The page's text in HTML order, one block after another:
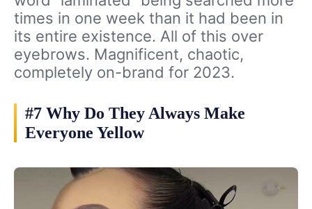
times in one week than it had been in
its entire existence. All of this over
eyebrows. Magnificent, chaotic,
completely on-brand for 2023.
#7 Why Do They Always Make
Everyone Yellow